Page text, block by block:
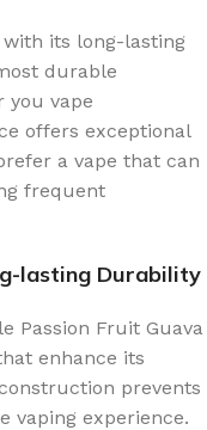
its long-lasting
durable
you vape
offers exceptional
a vape that can
frequent
lasting Durability
Passion Fruit Guava
enhance its
prevents
vaping experience.